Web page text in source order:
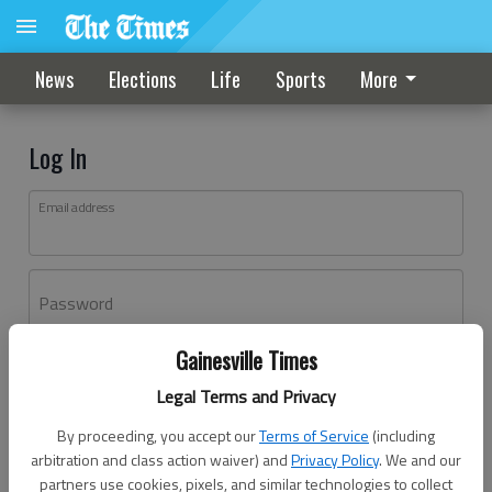
Gainesville Times
Legal Terms and Privacy
By proceeding, you accept ourTerms of Service (including
arbitration and class action waiver) andPrivacy Policy. We and our
partners use cookies, pixels, and similar technologies to collect
News Elections Life Sports More
Log In
Email address
Password
Don't have an account yet?Register here
Log In